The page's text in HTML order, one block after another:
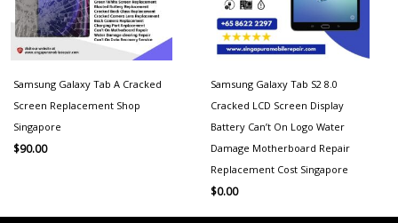
Samsung Galaxy Tab A Cracked
Screen Replacement Shop
Singapore
$90.00
Samsung Galaxy Tab S2 8.0
Cracked LCD Screen Display
Battery Can’t On Logo Water
Damage Motherboard Repair
Replacement Cost Singapore
$0.00